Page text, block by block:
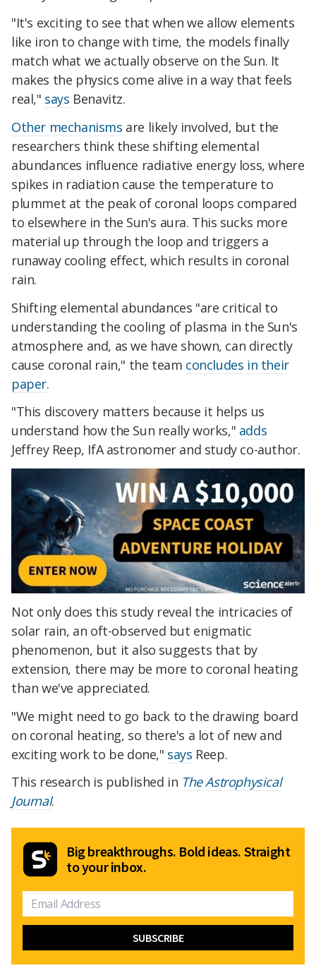
"It's exciting to see that when we allow elements
like iron to change with time, the models finally
match what we actually observe on the Sun. It
makes the physics come alive in a way that feels
real," says Benavitz.
Other mechanisms are likely involved, but the
researchers think these shifting elemental
abundances influence radiative energy loss, where
spikes in radiation cause the temperature to
plummet at the peak of coronal loops compared
to elsewhere in the Sun's aura. This sucks more
material up through the loop and triggers a
runaway cooling effect, which results in coronal
rain.
Shifting elemental abundances "are critical to
understanding the cooling of plasma in the Sun's
atmosphere and, as we have shown, can directly
cause coronal rain," the team concludes in their
paper.
"This discovery matters because it helps us
understand how the Sun really works," adds
Jeffrey Reep, IfA astronomer and study co-author.
Not only does this study reveal the intricacies of
solar rain, an oft-observed but enigmatic
phenomenon, but it also suggests that by
extension, there may be more to coronal heating
than we've appreciated.
"We might need to go back to the drawing board
on coronal heating, so there's a lot of new and
exciting work to be done," says Reep.
This research is published in The Astrophysical
Journal.
Big breakthroughs. Bold ideas. Straight
to your inbox.